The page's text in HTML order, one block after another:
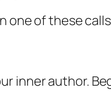
one of these
inner author.